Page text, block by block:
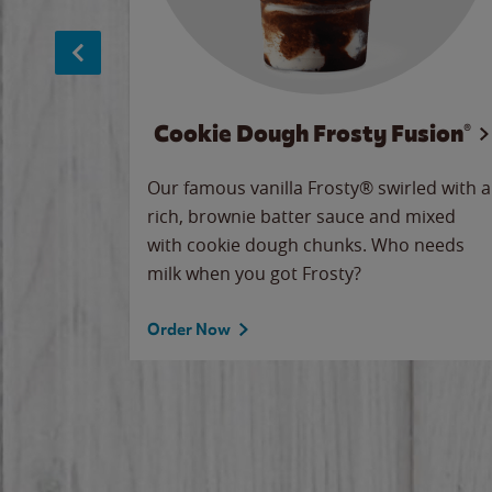
Cookie Dough Frosty Fusion®
Our famous vanilla Frosty® swirled with a
rich, brownie batter sauce and mixed
with cookie dough chunks. Who needs
milk when you got Frosty?
Order Now